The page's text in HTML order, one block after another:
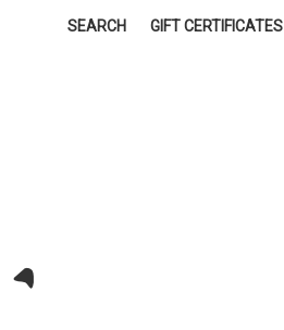
SEARCH GIFT CERTIFICATES